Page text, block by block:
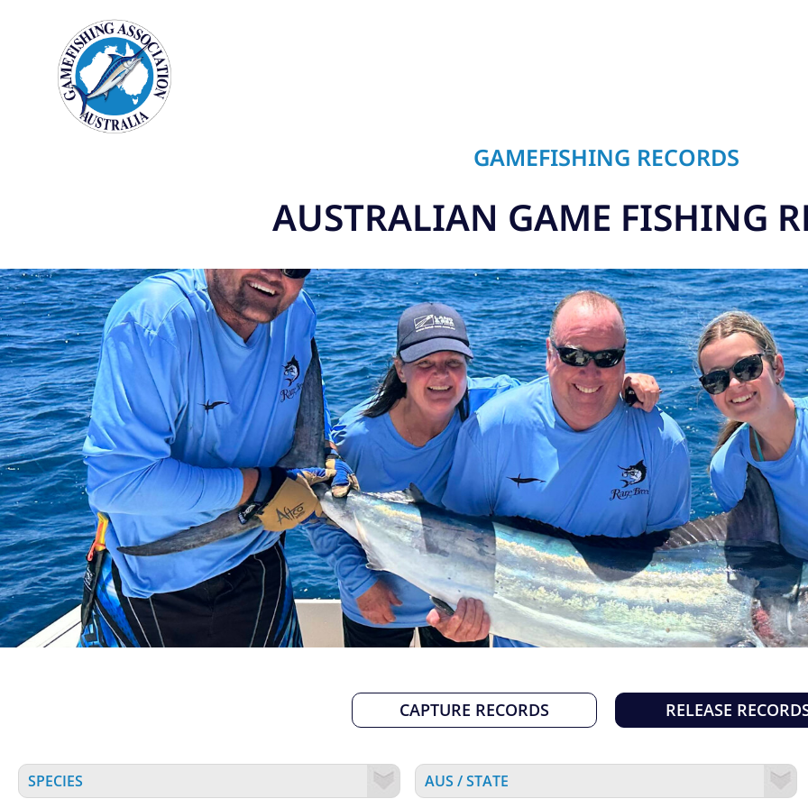
GAMEFISHING RECORDS
AUSTRALIAN GAME FISHING
CAPTURE RECORDS RELEASE